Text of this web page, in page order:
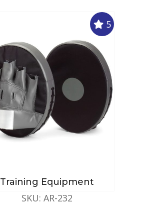
5
Training Equipment
SKU: AR-232